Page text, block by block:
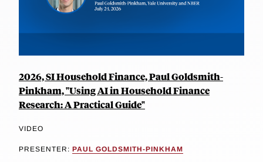
2026, SI Household Finance, Paul Goldsmith-
Pinkham, "Using AI in Household Finance
Research: A Practical Guide"
VIDEO
PRESENTER: PAUL GOLDSMITH-PINKHAM